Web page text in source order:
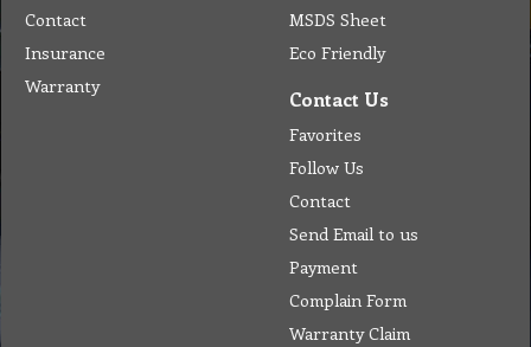
Contact
Insurance
Warranty
MSDS Sheet
Eco Friendly
Contact Us
Favorites
Follow Us
Contact
Send Email to us
Payment
Complain Form
Warranty Claim